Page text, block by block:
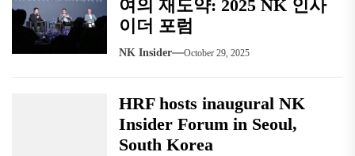
여의 재도약: 2025 NK 인사
이더 포럼
NK Insider October 29, 2025
HRF hosts inaugural NK
Insider Forum in Seoul,
South Korea